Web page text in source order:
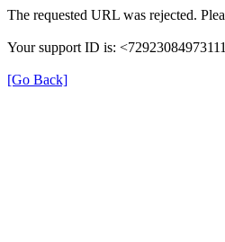
The requested URL was rejected.
Your support ID is:
[Go Back]